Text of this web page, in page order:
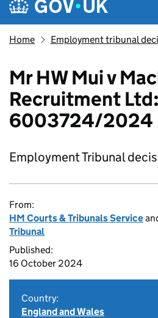
Home Employment tribunal
Mr HW Mui v
Recruitment Ltd:
6003724/2024
Employment Tribunal
From:
HM Courts & Tribunals Service
Tribunal
Published:
16 October 2024
Country:
England and Wales